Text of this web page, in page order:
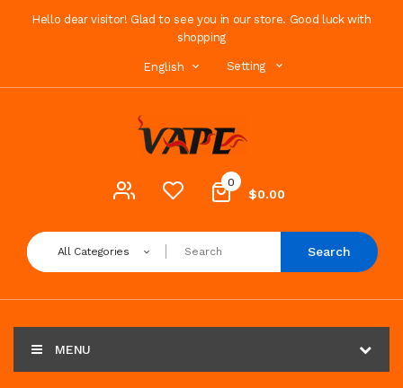
Hello dear visitor! Glad to see you in our store. Good luck with
shopping
English Setting
0
$0.00
All Categories Search
MENU